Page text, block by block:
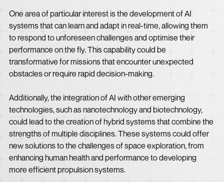
One area of particular interest is the development of AI
systems that can learn and adapt in real-time, allowing them
to respond to unforeseen challenges and optimise their
performance on the fly. This capability could be
transformative for missions that encounter unexpected
obstacles or require rapid decision-making.
Additionally, the integration of AI with other emerging
technologies, such as nanotechnology and biotechnology,
could lead to the creation of hybrid systems that combine the
strengths of multiple disciplines. These systems could offer
new solutions to the challenges of space exploration, from
enhancing human health and performance to developing
more efficient propulsion systems.